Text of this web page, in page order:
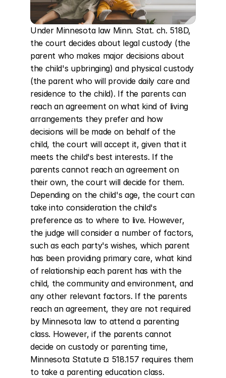
Under Minnesota law Minn. Stat. ch. 518D,
the court decides about legal custody (the
parent who makes major decisions about
the child's upbringing) and physical custody
(the parent who will provide daily care and
residence to the child). If the parents can
reach an agreement on what kind of living
arrangements they prefer and how
decisions will be made on behalf of the
child, the court will accept it, given that it
meets the child's best interests. If the
parents cannot reach an agreement on
their own, the court will decide for them.
Depending on the child's age, the court can
take into consideration the child's
preference as to where to live. However,
the judge will consider a number of factors,
such as each party's wishes, which parent
has been providing primary care, what kind
of relationship each parent has with the
child, the community and environment, and
any other relevant factors. If the parents
reach an agreement, they are not required
by Minnesota law to attend a parenting
class. However, if the parents cannot
decide on custody or parenting time,
Minnesota Statute ¤ 518.157 requires them
to take a parenting education class.